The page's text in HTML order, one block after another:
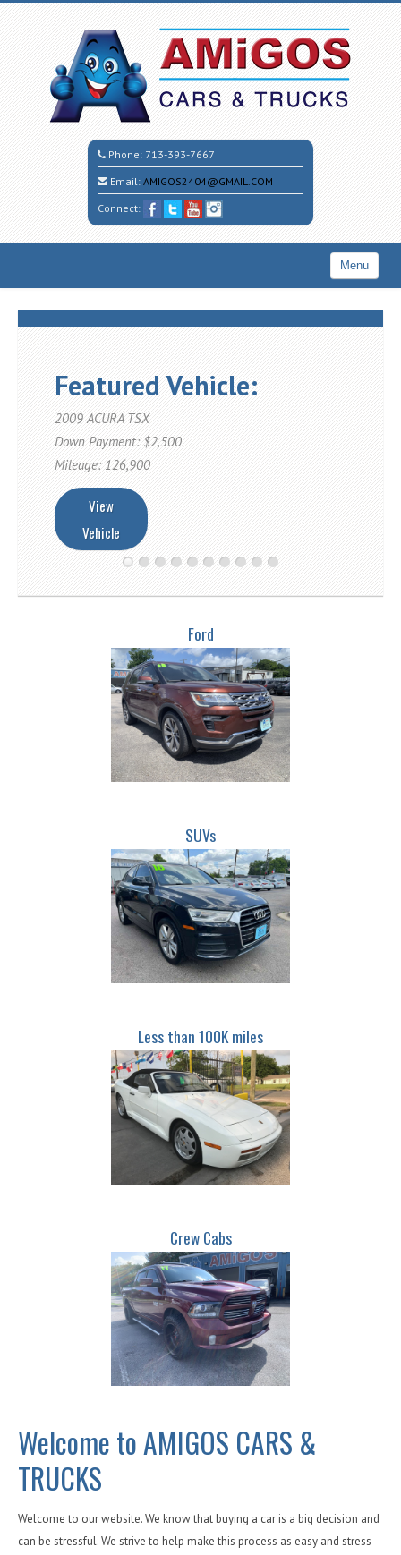
Phone: 713-393-7667
Email: AMIGOS2404@GMAIL.COM
Connect:
Menu
Search All Vehicles
CALL CESAR
Fex Pay
Credit Application
Contact / Map
Featured Vehicle:
2009 ACURA TSX
Down Payment: $2,500
Mileage: 126,900
View
Vehicle
Ford
SUVs
Less than 100K miles
Crew Cabs
Welcome to AMIGOS CARS &
TRUCKS
Welcome to our website. We know that buying a car is a big decision and
can be stressful. We strive to help make this process as easy and stress